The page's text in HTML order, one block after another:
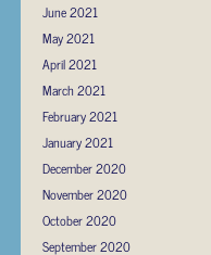
June 2021
May 2021
April 2021
March 2021
February 2021
January 2021
December 2020
November 2020
October 2020
September 2020